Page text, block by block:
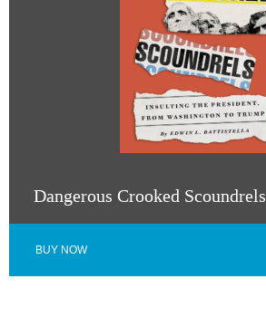
Dangerous Crooked Scoundrels
BUY NOW